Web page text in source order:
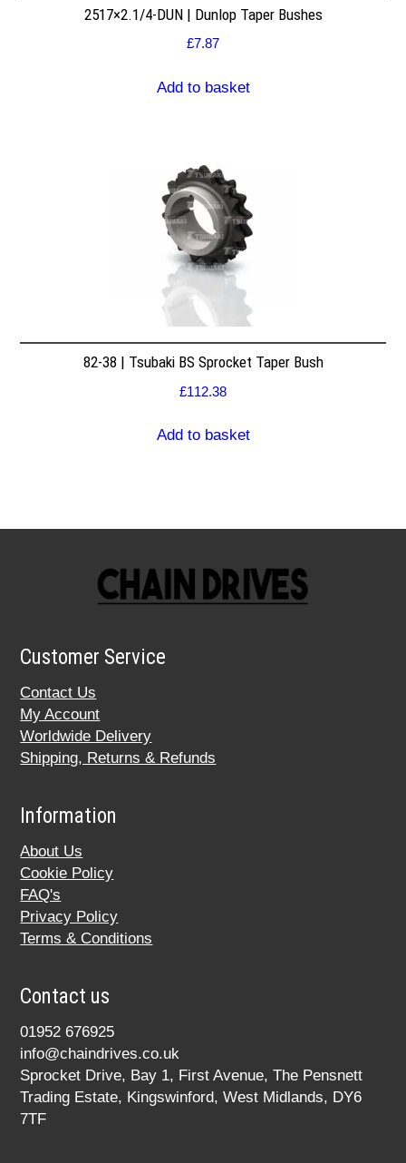
2517×2.1/4-DUN | Dunlop Taper Bushes
£7.87
Add to basket
82-38 | Tsubaki BS Sprocket Taper Bush
£112.38
Add to basket
Customer Service
Contact Us
My Account
Worldwide Delivery
Shipping, Returns & Refunds
Information
About Us
Cookie Policy
FAQ's
Privacy Policy
Terms & Conditions
Contact us
01952 676925
info@chaindrives.co.uk
Sprocket Drive, Bay 1, First Avenue, The Pensnett
Trading Estate, Kingswinford, West Midlands, DY6
7TF